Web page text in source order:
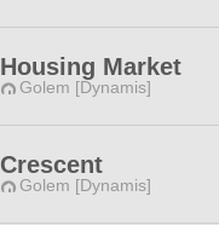
Housing Market
Golem [Dynamis]
Crescent
Golem [Dynamis]